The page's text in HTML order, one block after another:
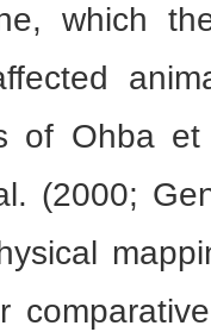
which
of Ohba
(2000;